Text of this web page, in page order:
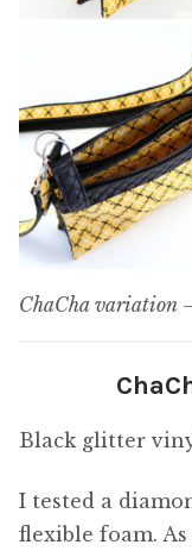
ChaCha variation
Black glitter
I tested a
flexible foam.